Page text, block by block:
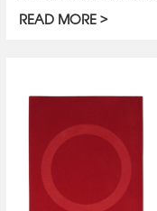
READ MORE